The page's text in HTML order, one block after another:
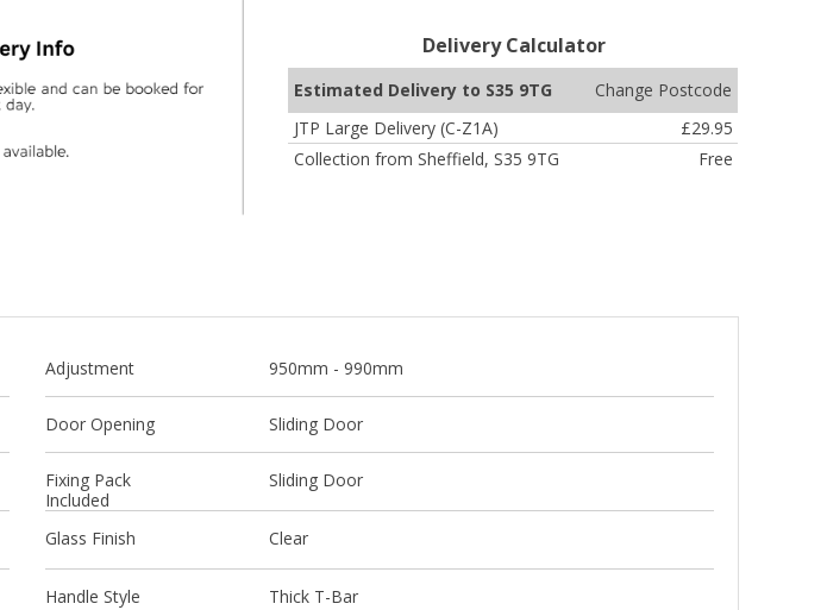
Estimated Delivery to S35 9TG
Change Postcode
JTP Large Delivery (C-Z1A)
£29.95
Collection from Sheffield, S35 9TG
Free
Delivery Calculator
Adjustment 950mm - 990mm
Door Opening Sliding Door
Fixing Pack
Included
Sliding Door
Glass Finish Clear
Handle Style Thick T-Bar